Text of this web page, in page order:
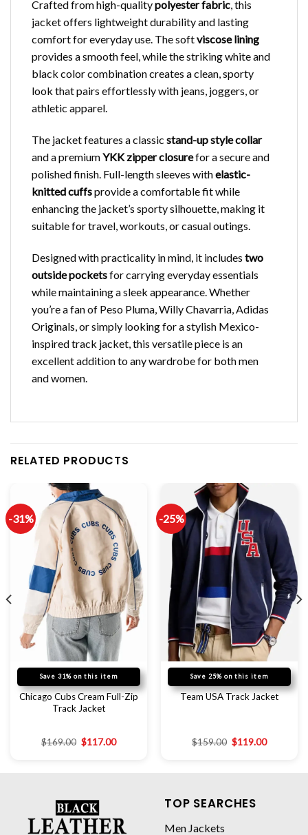
Crafted from high-qualitypolyester fabric, this
jacket offers lightweight durability and lasting
comfort for everyday use. The softviscose lining
provides a smooth feel, while the striking white and
black color combination creates a clean, sporty
look that pairs effortlessly with jeans, joggers, or
athletic apparel.
The jacket features a classic stand-up style collar
and a premiumYKK zipper closurefor a secure and
polished finish. Full-length sleeves withelastic-
knitted cuffsprovide a comfortable fit while
enhancing the jacket’s sporty silhouette, making it
suitable for travel, workouts, or casual outings.
Designed with practicality in mind, it includes two
outside pocketsfor carrying everyday essentials
while maintaining a sleek appearance. Whether
you’re a fan of Peso Pluma, Willy Chavarria, Adidas
Originals, or simply looking for a stylish Mexico-
inspired track jacket, this versatile piece is an
excellent addition to any wardrobe for both men
and women.
RELATED PRODUCTS
-31%
Save 31% on this item
Chicago Cubs Cream Full-Zip
Track Jacket
$169.00 $117.00
-25%
Save 25% on this item
Team USA Track Jacket
$159.00 $119.00
TOP SEARCHES
Men Jackets